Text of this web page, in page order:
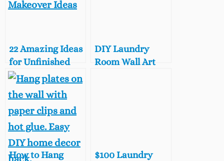
22 Amazing Ideas
for Unfinished
Basement Decor
DIY Laundry
Room Wall Art
How to Hang $100 Laundry